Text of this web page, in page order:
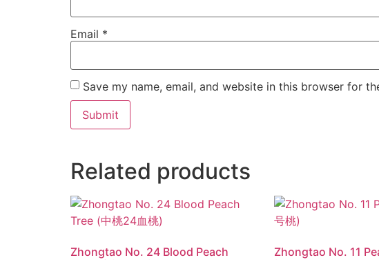
Email *
Save my name, email, and website in this browser for
Related products
Zhongtao No. 24 Blood Peach
Zhongtao No. 11